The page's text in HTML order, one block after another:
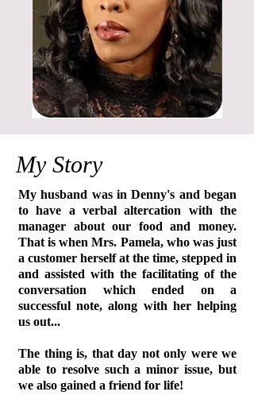
My Story
My husband was in Denny's and began
to have a verbal altercation with the
manager about our food and money.
That is when Mrs. Pamela, who was just
a customer herself at the time, stepped in
and assisted with the facilitating of the
conversation which ended on a
successful note, along with her helping
us out...
The thing is, that day not only were we
able to resolve such a minor issue, but
we also gained a friend for life!